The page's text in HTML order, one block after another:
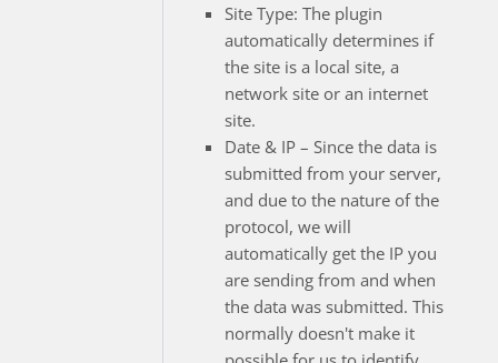
Site Type: The plugin
automatically determines if
the site is a local site, a
network site or an internet
site.
Date & IP – Since the data is
submitted from your server,
and due to the nature of the
protocol, we will
automatically get the IP you
are sending from and when
the data was submitted. This
normally doesn't make it